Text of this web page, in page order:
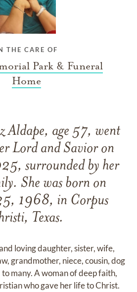
THE CARE OF
Park & Funeral
Home
Aldape, age 57, went
Lord and Savior on
surrounded by her
She was born on
1968, in Corpus
Texas.
loving daughter, sister, wife,
grandmother, niece, cousin, dog
many. A woman of deep faith,
who gave her life to Christ.